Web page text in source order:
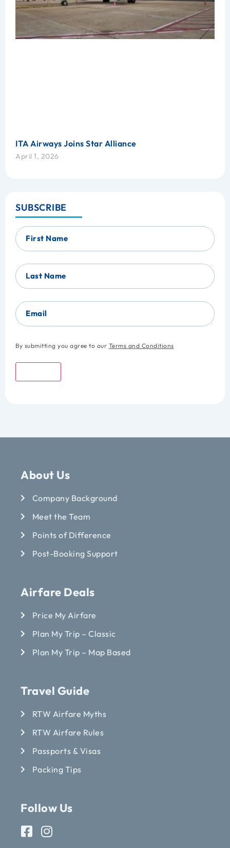
ITA Airways Joins Star Alliance
April 1, 2026
SUBSCRIBE
First Name
Last Name
Email
By submitting you agree to our Terms and Conditions
About Us
Company Background
Meet the Team
Points of Difference
Post-Booking Support
Airfare Deals
Price My Airfare
Plan My Trip – Classic
Plan My Trip – Map Based
Travel Guide
RTW Airfare Myths
RTW Airfare Rules
Passports & Visas
Packing Tips
Follow Us